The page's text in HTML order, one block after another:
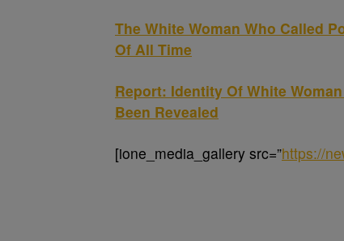
The White Woman Who Called
Of All Time
Report: Identity Of White
Been Revealed
[ione_media_gallery src=”https://